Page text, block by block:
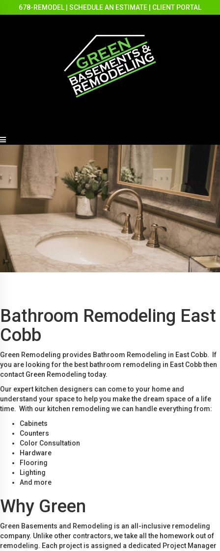
678-REMODEL SCHEDULE AN ESTIMATE CLIENT PORTAL
Bathroom Remodeling East
Cobb
Green Remodeling provides Bathroom Remodeling in East Cobb. If
you are looking for the best bathroom remodeling in East Cobb then
contact Green Remodeling today.
Our expert kitchen designers can come to your home and
understand your space to help you make the dream space of a life
time. With our kitchen remodeling we can handle everything from:
Cabinets
Counters
Color Consultation
Hardware
Flooring
Lighting
And more
Why Green
Green Basements and Remodeling is an all-inclusive remodeling
company. Unlike other contractors, we take all the homework out of
remodeling. Each project is assigned a dedicated Project Manager